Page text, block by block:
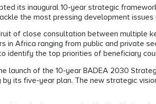
its inaugural 10-year strategic
the most pressing development issues
of close consultation between multiple
in Africa ranging from public and private
identify the top priorities of beneficiary
launch of the 10-year BADEA 2030
by its five-year plan. The new strategic